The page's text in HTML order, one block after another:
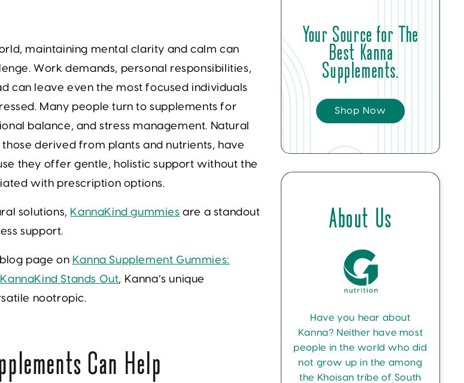
maintaining mental clarity and calm can
Work demands, personal responsibilities,
can leave even the most focused individuals
Many people turn to supplements for
balance, and stress management. Natural
derived from plants and nutrients, have
they offer gentle, holistic support without the
with prescription options.
solutions, KannaKind gummies are a standout
support.
page on Kanna Supplement Gummies:
Stands Out, Kanna’s unique
nootropic.
Can Help
Your Source for The
Best Kanna
Supplements.
Shop Now
About Us
Have you hear about
Kanna? Neither have most
people in the world who did
not grow up in the among
the Khoisan tribe of South